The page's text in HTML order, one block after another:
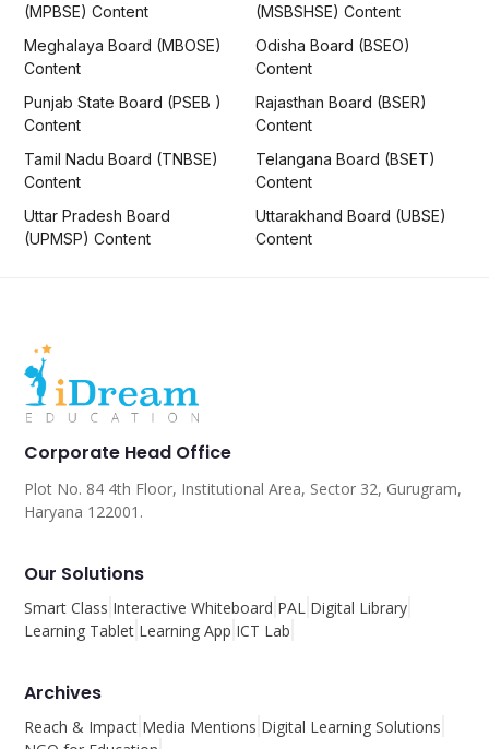
(MPBSE) Content
(MSBSHSE) Content
Meghalaya Board (MBOSE)
Content
Odisha Board (BSEO)
Content
Punjab State Board (PSEB )
Content
Rajasthan Board (BSER)
Content
Tamil Nadu Board (TNBSE)
Content
Telangana Board (BSET)
Content
Uttar Pradesh Board
(UPMSP) Content
Uttarakhand Board (UBSE)
Content
Corporate Head Office
Plot No. 84 4th Floor, Institutional Area, Sector 32, Gurugram,
Haryana 122001.
Our Solutions
Smart Class Interactive Whiteboard PAL Digital Library
Learning Tablet Learning App ICT Lab
Archives
Reach & Impact Media Mentions Digital Learning Solutions